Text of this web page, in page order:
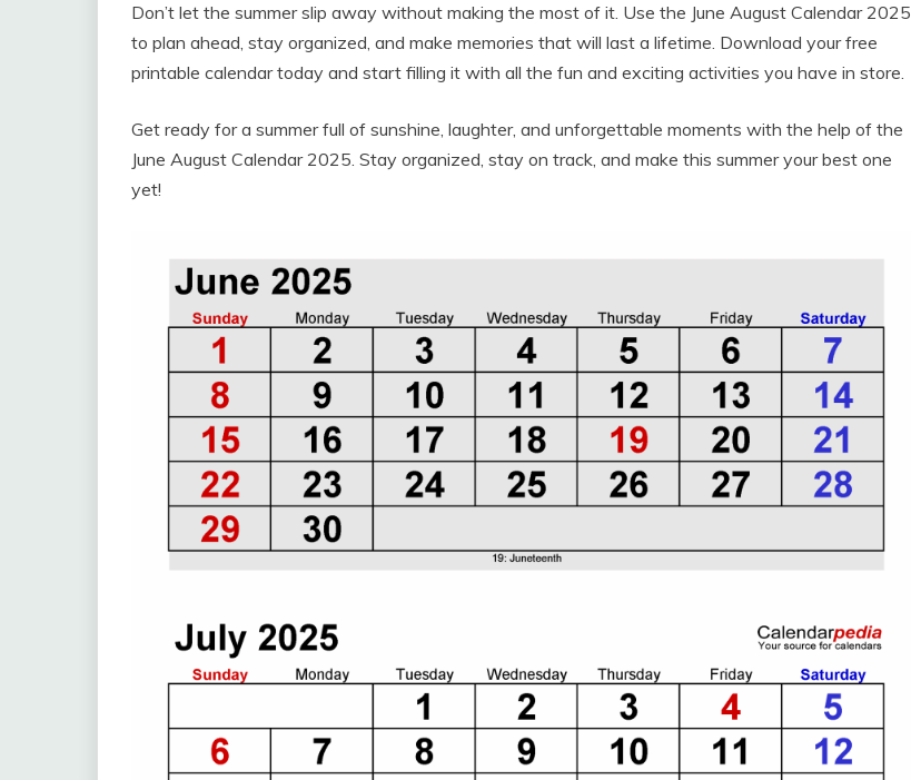
Don’t let the summer slip away without making the most of it. Use the June August Calendar 2025
to plan ahead, stay organized, and make memories that will last a lifetime. Download your free
printable calendar today and start filling it with all the fun and exciting activities you have in store.
Get ready for a summer full of sunshine, laughter, and unforgettable moments with the help of the
June August Calendar 2025. Stay organized, stay on track, and make this summer your best one
yet!